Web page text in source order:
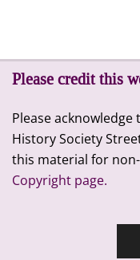
Please credit this
Please acknowledge
History Society
this material for
Copyright page.